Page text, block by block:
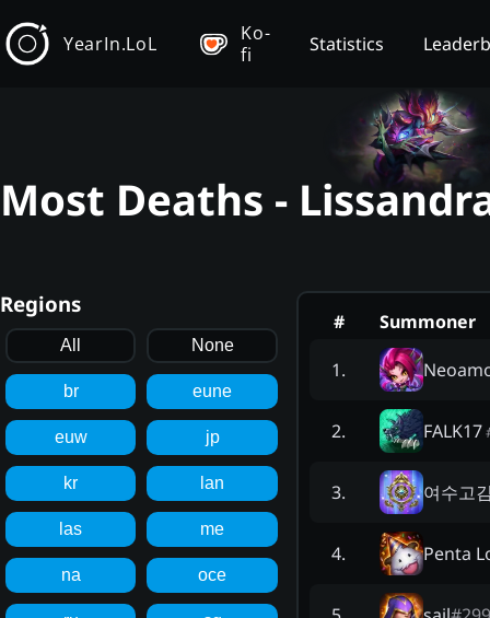
YearIn.LoL
Ko-
fi
Statistics
Most Deaths -
Regions
All None
br eune
euw jp
kr lan
las me
na oce
#
Summoner
1.
2. FALK17
3. 여수고
4. Penta